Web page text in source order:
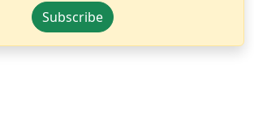
Subscribe